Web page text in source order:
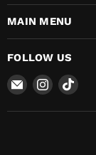
MAIN MENU
FOLLOW US
Email
The
Pop
Find
on
Find
on